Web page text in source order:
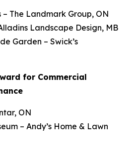
– The Landmark Group, ON
Landscape Design, MB
Garden – Swick’s
for Commercial
ON
– Andy’s Home & Lawn